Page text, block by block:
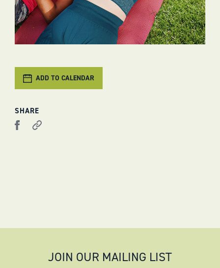
ADD TO CALENDAR
SHARE
JOIN OUR MAILING LIST